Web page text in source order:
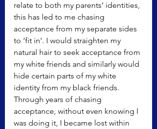
relate to both my parents’ identities,
this has led to me chasing
acceptance from my separate sides
to ‘fit in’. I would straighten my
natural hair to seek acceptance from
my white friends and similarly would
hide certain parts of my white
identity from my black friends.
Through years of chasing
acceptance, without even knowing I
was doing it, I became lost within